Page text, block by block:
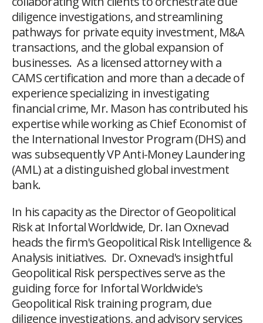
diligence investigations, and streamlining
pathways for private equity investment, M&A
transactions, and the global expansion of
businesses. As a licensed attorney with a
CAMS certification and more than a decade of
experience specializing in investigating
financial crime, Mr. Mason has contributed his
expertise while working as Chief Economist of
the International Investor Program (DHS) and
was subsequently VP Anti-Money Laundering
(AML) at a distinguished global investment
bank.
In his capacity as the Director of Geopolitical
Risk at Infortal Worldwide, Dr. Ian Oxnevad
heads the firm's Geopolitical Risk Intelligence &
Analysis initiatives. Dr. Oxnevad's insightful
Geopolitical Risk perspectives serve as the
guiding force for Infortal Worldwide's
Geopolitical Risk training program, due
diligence investigations, and advisory services